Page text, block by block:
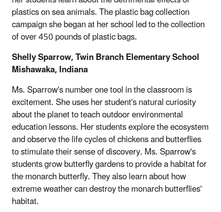
plastics on sea animals. The plastic bag collection
campaign she began at her school led to the collection
of over 450 pounds of plastic bags.
Shelly Sparrow, Twin Branch Elementary School
Mishawaka, Indiana
Ms. Sparrow's number one tool in the classroom is
excitement. She uses her student's natural curiosity
about the planet to teach outdoor environmental
education lessons. Her students explore the ecosystem
and observe the life cycles of chickens and butterflies
to stimulate their sense of discovery. Ms. Sparrow's
students grow butterfly gardens to provide a habitat for
the monarch butterfly. They also learn about how
extreme weather can destroy the monarch butterflies'
habitat.